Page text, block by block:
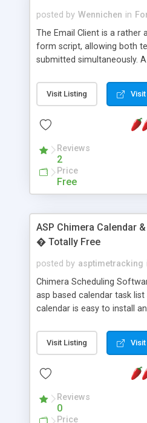
posted by Wennichen in
The Email Client is a rather
form script, allowing both
submitted simultaneously.
and loading malicious
Visit Listing
Reviews
2
Price
Free
ASP Chimera Calendar
� Totally Free
posted by asptimetracking
Chimera Scheduling
asp based calendar task
calendar is easy to install
for backend data storage.
software to allow yourself
based application Chimera
advance features like time
and demo our software on
Visit Listing
Reviews
0
Price